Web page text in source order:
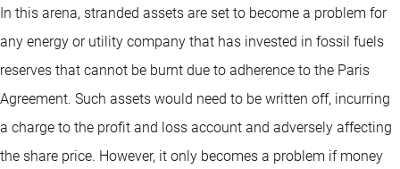
In this arena, stranded assets are set to become a problem for
any energy or utility company that has invested in fossil fuels
reserves that cannot be burnt due to adherence to the Paris
Agreement. Such assets would need to be written off, incurring
a charge to the profit and loss account and adversely affecting
the share price. However, it only becomes a problem if money